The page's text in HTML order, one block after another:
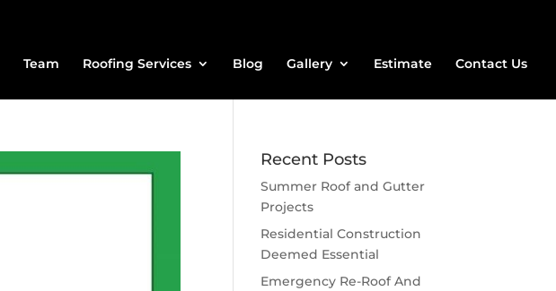
Team Roofing Services Blog Gallery Estimate Contact Us
Recent Posts
Summer Roof and Gutter
Projects
Residential Construction
Deemed Essential
Emergency Re-Roof And